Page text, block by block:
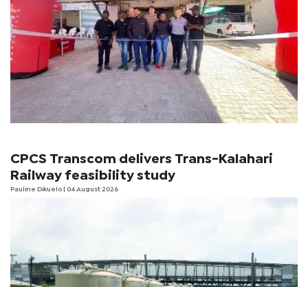
CPCS Transcom delivers Trans-Kalahari
Railway feasibility study
Pauline Dikuelo | 04 August 2026